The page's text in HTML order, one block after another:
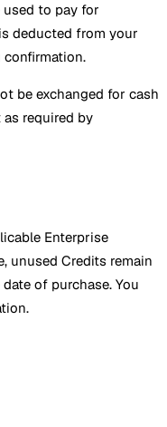
used to pay for
deducted from your
be exchanged for cash
required by
Enterprise
unused Credits remain
of purchase. You